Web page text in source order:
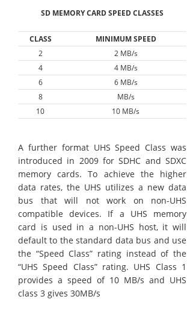
SD MEMORY CARD SPEED CLASSES
CLASS
MINIMUM SPEED
2
2 MB/s
4
4 MB/s
6
6 MB/s
8
MB/s
10
10 MB/s
A further format UHS Speed Class was
introduced in 2009 for SDHC and SDXC
memory cards. To achieve the higher
data rates, the UHS utilizes a new data
bus that will not work on non-UHS
compatible devices. If a UHS memory
card is used in a non-UHS host, it will
default to the standard data bus and use
the “Speed Class” rating instead of the
“UHS Speed Class” rating. UHS Class 1
provides a speed of 10 MB/s and UHS
class 3 gives 30MB/s